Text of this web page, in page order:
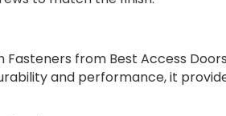
from Best Access
and performance, it